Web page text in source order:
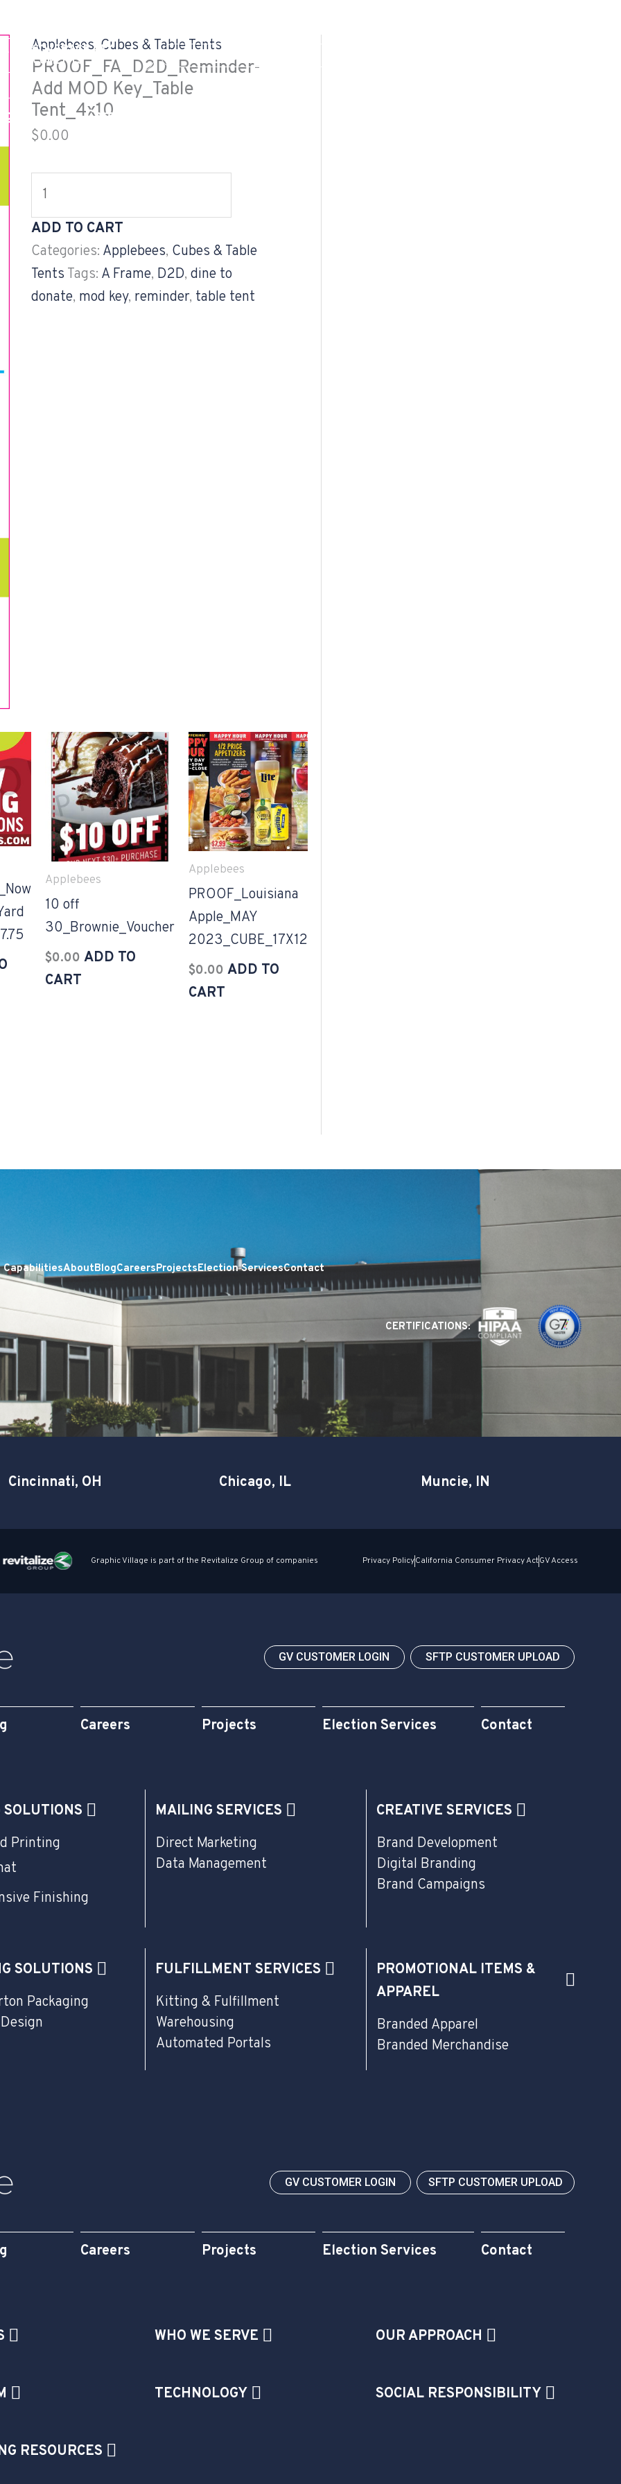
COVERAGE TAX
DOCUMENTS
Careers
Applebees, Cubes & Table Tents
PROOF_FA_D2D_Reminder-
Add MOD Key_Table
Tent_4x10
$0.00
MOD
Key_Table
Tent_4x10
quantity
ADD TO CART
Categories: Applebees, Cubes & Table
Tents Tags: A Frame, D2D, dine to
donate, mod key, reminder, table tent
Applebees
10 off
30_Brownie_Voucher
$0.00 ADD TO
CART
Applebees
PROOF_Louisiana
Apple_MAY
2023_CUBE_17X12
$0.00 ADD TO
CART
CapabilitiesAboutBlogCareersProjectsElection ServicesContact
CERTIFICATIONS:
Cincinnati, OH Chicago, IL Muncie, IN
Graphic Village is part of the Revitalize Group of companies Privacy PolicyCalifornia Consumer Privacy ActGV Access
GV CUSTOMER LOGIN SFTP CUSTOMER UPLOAD
Careers Projects Election Services Contact
Printing
Finishing
MAILING SERVICES
Direct Marketing
Data Management
CREATIVE SERVICES
Brand Development
Digital Branding
Brand Campaigns
SOLUTIONS
Packaging
FULFILLMENT SERVICES
Kitting & Fulfillment
Warehousing
Automated Portals
PROMOTIONAL ITEMS &
APPAREL
Branded Apparel
Branded Merchandise
GV CUSTOMER LOGIN SFTP CUSTOMER UPLOAD
Careers Projects Election Services Contact
WHO WE SERVE OUR APPROACH
TECHNOLOGY SOCIAL RESPONSIBILITY
RESOURCES